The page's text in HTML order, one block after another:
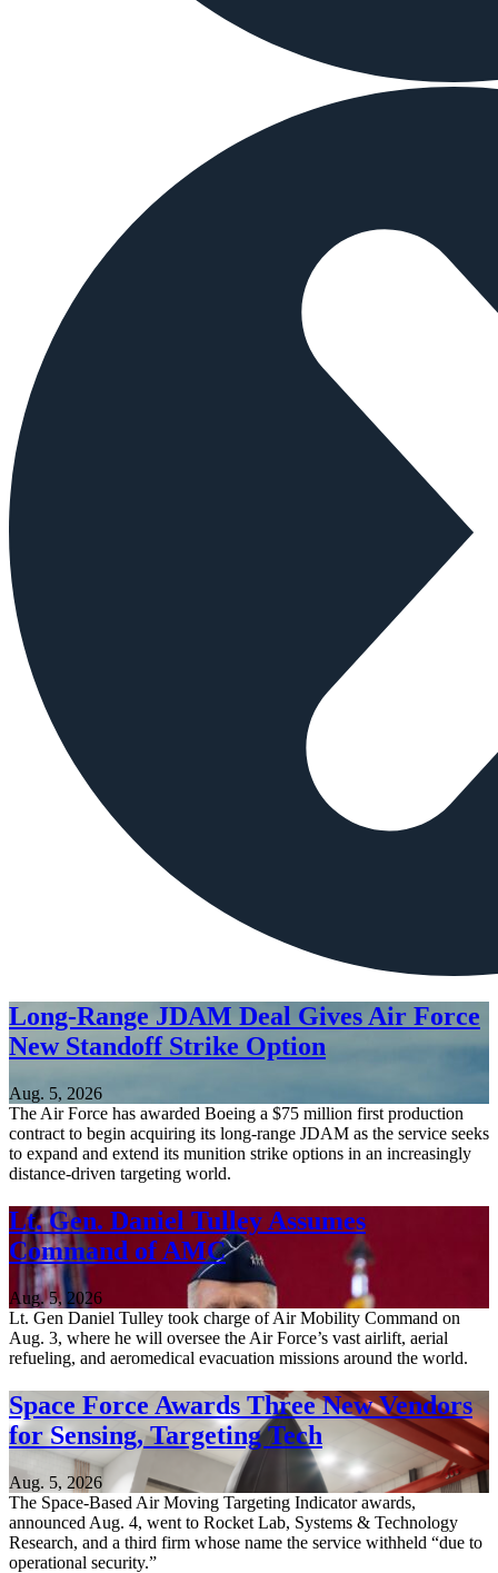
Long-Range JDAM Deal Gives Air Force
New Standoff Strike Option
Aug. 5, 2026
The Air Force has awarded Boeing a $75 million first production
contract to begin acquiring its long-range JDAM as the service seeks
to expand and extend its munition strike options in an increasingly
distance-driven targeting world.
Lt. Gen. Daniel Tulley Assumes
Command of AMC
Aug. 5, 2026
Lt. Gen Daniel Tulley took charge of Air Mobility Command on
Aug. 3, where he will oversee the Air Force’s vast airlift, aerial
refueling, and aeromedical evacuation missions around the world.
Space Force Awards Three New Vendors
for Sensing, Targeting Tech
Aug. 5, 2026
The Space-Based Air Moving Targeting Indicator awards,
announced Aug. 4, went to Rocket Lab, Systems & Technology
Research, and a third firm whose name the service withheld “due to
operational security.”